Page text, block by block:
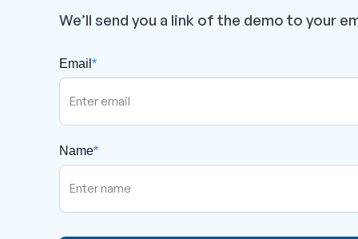
We’ll send you a link of the demo to your
Email *
Name*